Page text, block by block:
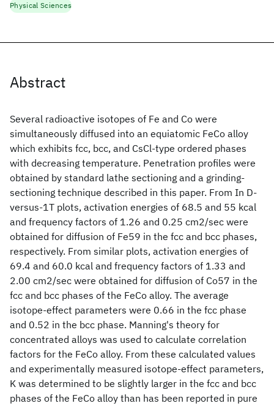
Abstract
Several radioactive isotopes of Fe and Co were
simultaneously diffused into an equiatomic FeCo alloy
which exhibits fcc, bcc, and CsCl-type ordered phases
with decreasing temperature. Penetration profiles were
obtained by standard lathe sectioning and a grinding-
sectioning technique described in this paper. From In D-
versus-1T plots, activation energies of 68.5 and 55 kcal
and frequency factors of 1.26 and 0.25 cm2/sec were
obtained for diffusion of Fe59 in the fcc and bcc phases,
respectively. From similar plots, activation energies of
69.4 and 60.0 kcal and frequency factors of 1.33 and
2.00 cm2/sec were obtained for diffusion of Co57 in the
fcc and bcc phases of the FeCo alloy. The average
isotope-effect parameters were 0.66 in the fcc phase
and 0.52 in the bcc phase. Manning's theory for
concentrated alloys was used to calculate correlation
factors for the FeCo alloy. From these calculated values
and experimentally measured isotope-effect parameters,
K was determined to be slightly larger in the fcc and bcc
phases of the FeCo alloy than has been reported in pure
Physical Sciences